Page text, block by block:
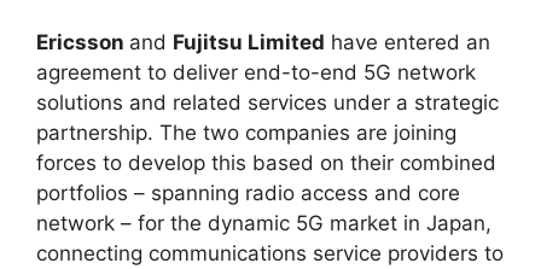
Ericsson and Fujitsu Limited have entered an
agreement to deliver end-to-end 5G network
solutions and related services under a strategic
partnership. The two companies are joining
forces to develop this based on their combined
portfolios – spanning radio access and core
network – for the dynamic 5G market in Japan,
connecting communications service providers to